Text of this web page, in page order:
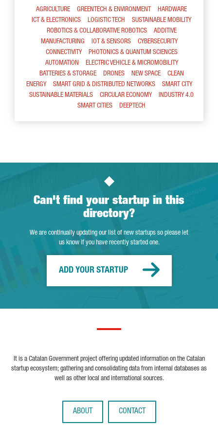
AGRICULTURE GREENTECH & ENVIRONMENT
HARDWARE
ICT & ELECTRONICS
LOGISTIC TECH
SUSTAINABLE MOBILITY
ROBOTICS & COLLABORATIVE ROBOTICS
ADDITIVE
MANUFACTURING
IOT & SENSORS
CYBERSECURITY
CONNECTIVITY
PHOTONICS & QUANTUM SCIENCES
AUTOMATION
ELECTRIC VEHICLE & MICROMOBILITY
BATTERIES & STORAGE
DRONES NEW SPACE
CLEAN
ENERGY
SMART GRID & DISTRIBUTED NETWORKS
SMART CITY
SUSTAINABLE MATERIALS
CIRCULAR ECONOMY
INDUSTRY 4.0
SMART CITIES
DEEPTECH
Can't find your startup in this
directory?
We are continually updating our list of new startups so please let
us know if you have recently started one.
ADD YOUR STARTUP
It is a Catalan Government project offering updated information on the Catalan
startup ecosystem; gathering and consolidating data from internal databases as
well as other local and international sources.
ABOUT CONTACT